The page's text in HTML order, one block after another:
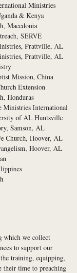
Ministries
& Kenya
Macedonia
SERVE
Prattville, AL
Prattville, AL
Mission, China
Extension
Honduras
Ministries International
of AL Huntsville
Samson, AL
Church, Hoover, AL
Hoover, AL
which we collect
to support our
training, equipping,
their time to preaching